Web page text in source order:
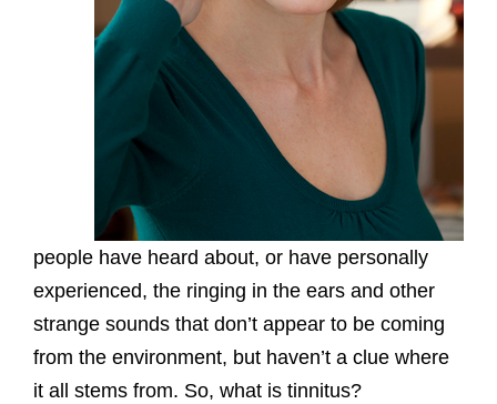
people have heard about, or have personally
experienced, the ringing in the ears and other
strange sounds that don’t appear to be coming
from the environment, but haven’t a clue where
it all stems from. So, what is tinnitus?